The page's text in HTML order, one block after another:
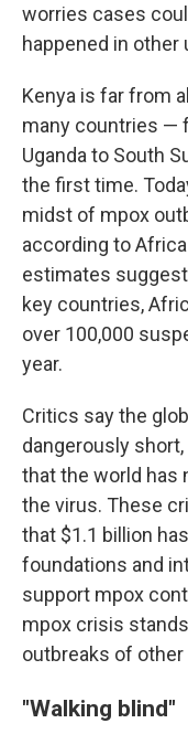
worries cases
happened in other
Kenya is far from
many countries —
Uganda to South
the first time.
midst of mpox
according to
estimates
key countries,
over 100,000
year.
Critics say the
dangerously
that the world has
the virus. These
that $1.1 billion
foundations and
support mpox
mpox crisis
outbreaks of
"Walking blind"